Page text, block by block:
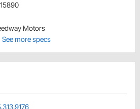
Motors
See more specs